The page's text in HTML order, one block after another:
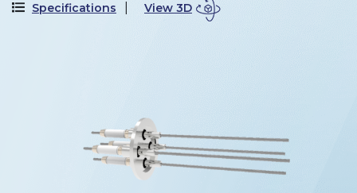
Specifications View 3D